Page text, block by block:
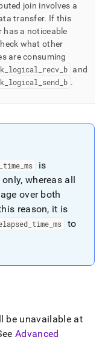
join involves a
transfer. If this
has a noticeable
what other
are consuming
logical recv b and
logical send b .
_time _ms
is
whereas all
over both
reason, it is
_time _ms to
be unavailable at
Advanced